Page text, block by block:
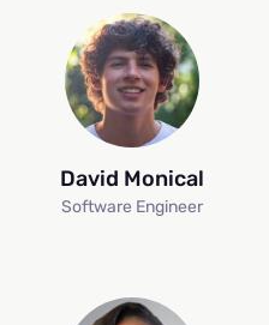
David Monical
Software Engineer